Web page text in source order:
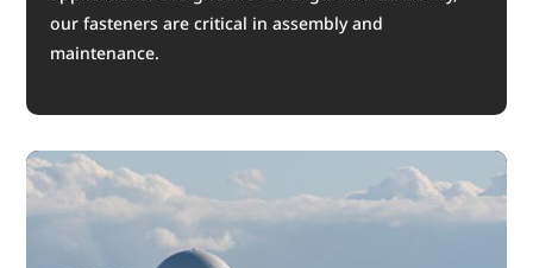
our fasteners are critical in assembly and
maintenance.